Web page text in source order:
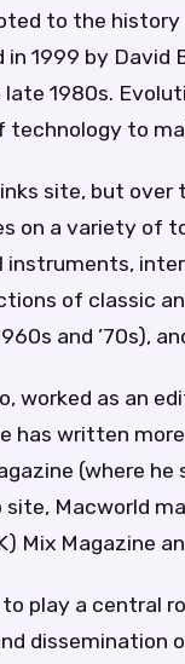
to the
1999 by David
1980s.
to
site, but
on a variety of
instruments,
of classic
and ’70s),
worked as an
has written
(where
site, Macworld
Mix Magazine
play a central
dissemination